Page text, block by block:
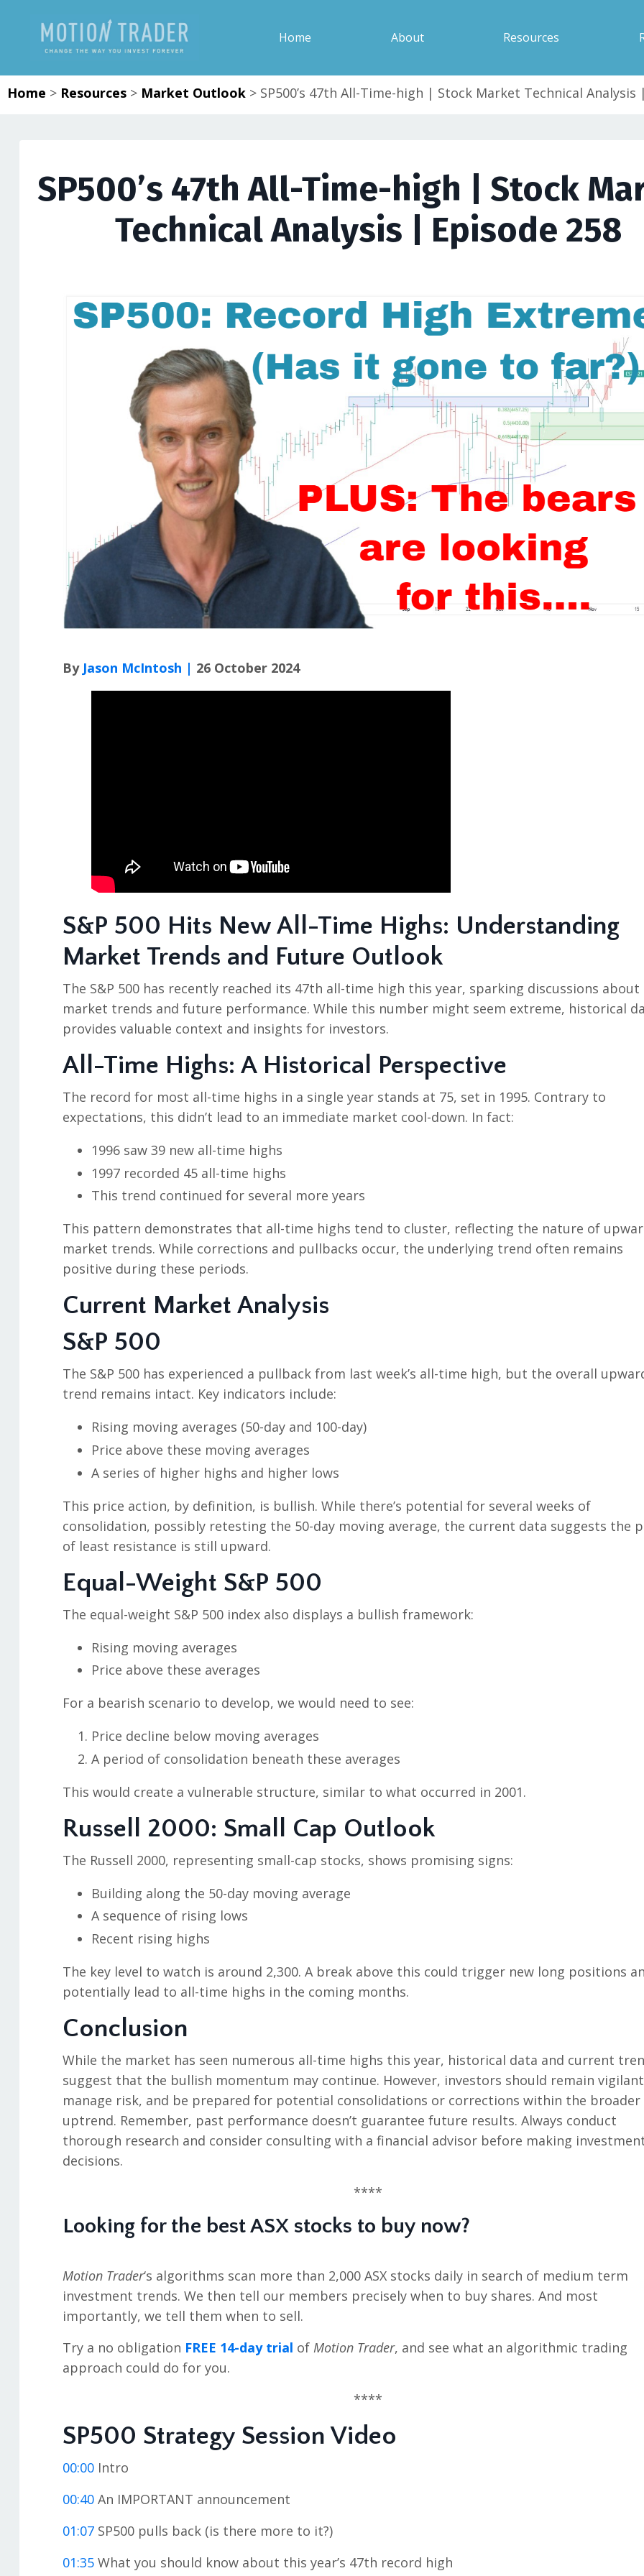
Home About Resources
Home > Resources > Market Outlook > SP500’s 47th All-Time-high | Stock Market Technical Analysis
SP500’s 47th All-Time-high | Stock
Technical Analysis | Episode 258
ByJason McIntosh | 26 October 2024
S&P 500 Hits New All-Time Highs: Understanding
Market Trends and Future Outlook
The S&P 500 has recently reached its 47th all-time high this year, sparking discussions about
market trends and future performance. While this number might seem extreme, historical
provides valuable context and insights for investors.
All-Time Highs: A Historical Perspective
The record for most all-time highs in a single year stands at 75, set in 1995. Contrary to
expectations, this didn’t lead to an immediate market cool-down. In fact:
1996 saw 39 new all-time highs
1997 recorded 45 all-time highs
This trend continued for several more years
This pattern demonstrates that all-time highs tend to cluster, reflecting the nature of
market trends. While corrections and pullbacks occur, the underlying trend often remains
positive during these periods.
Current Market Analysis
S&P 500
The S&P 500 has experienced a pullback from last week’s all-time high, but the overall
trend remains intact. Key indicators include:
Rising moving averages (50-day and 100-day)
Price above these moving averages
A series of higher highs and higher lows
This price action, by definition, is bullish. While there’s potential for several weeks of
consolidation, possibly retesting the 50-day moving average, the current data suggests the
of least resistance is still upward.
Equal-Weight S&P 500
The equal-weight S&P 500 index also displays a bullish framework:
Rising moving averages
Price above these averages
For a bearish scenario to develop, we would need to see:
Price decline below moving averages
A period of consolidation beneath these averages
This would create a vulnerable structure, similar to what occurred in 2001.
Russell 2000: Small Cap Outlook
The Russell 2000, representing small-cap stocks, shows promising signs:
Building along the 50-day moving average
A sequence of rising lows
Recent rising highs
The key level to watch is around 2,300. A break above this could trigger new long positions
potentially lead to all-time highs in the coming months.
Conclusion
While the market has seen numerous all-time highs this year, historical data and current
suggest that the bullish momentum may continue. However, investors should remain
manage risk, and be prepared for potential consolidations or corrections within the broader
uptrend. Remember, past performance doesn’t guarantee future results. Always conduct
thorough research and consider consulting with a financial advisor before making
decisions.
****
Looking for the best ASX stocks to buy now?
Motion Trader‘s algorithms scan more than 2,000 ASX stocks daily in search of medium term
investment trends. We then tell our members precisely when to buy shares. And most
importantly, we tell them when to sell.
Try a no obligation FREE 14-day trial of Motion Trader, and see what an algorithmic trading
approach could do for you.
****
SP500 Strategy Session Video
00:00 Intro
00:40 An IMPORTANT announcement
01:07 SP500 pulls back (is there more to it?)
01:35 What you should know about this year’s 47th record high